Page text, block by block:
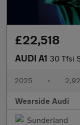
£22,518
AUDI A1 30 Tfsi
2025 •
Wearside Audi
Sunderland